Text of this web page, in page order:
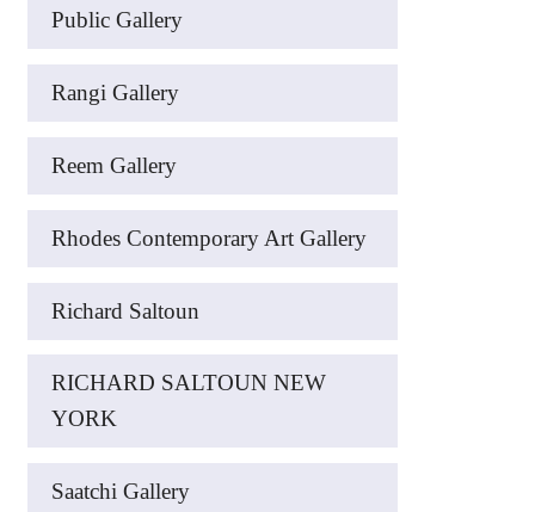
Public Gallery
Rangi Gallery
Reem Gallery
Rhodes Contemporary Art Gallery
Richard Saltoun
RICHARD SALTOUN NEW
YORK
Saatchi Gallery